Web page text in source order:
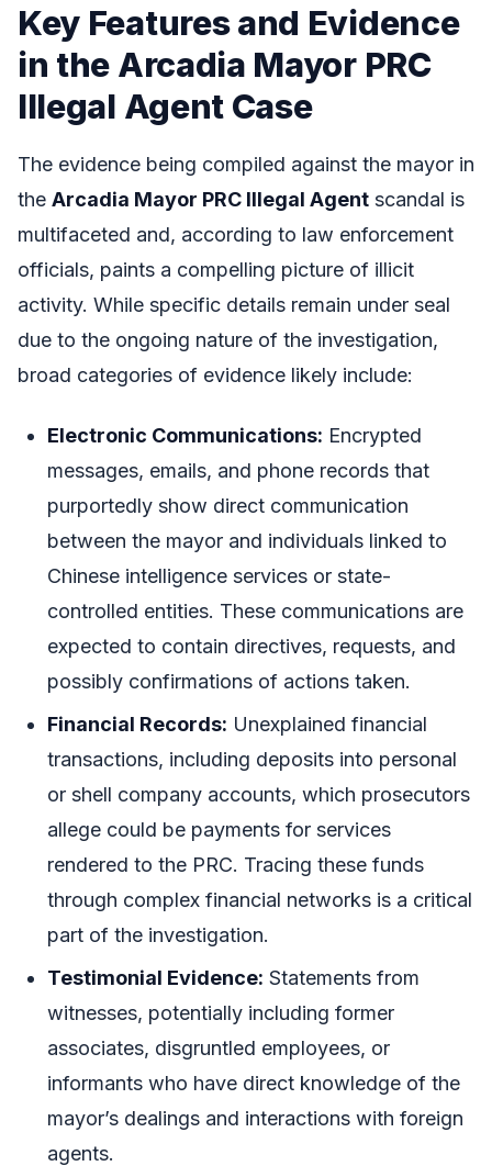
Key Features and Evidence
in the Arcadia Mayor PRC
Illegal Agent Case
The evidence being compiled against the mayor in
the Arcadia Mayor PRC Illegal Agent scandal is
multifaceted and, according to law enforcement
officials, paints a compelling picture of illicit
activity. While specific details remain under seal
due to the ongoing nature of the investigation,
broad categories of evidence likely include:
Electronic Communications: Encrypted
messages, emails, and phone records that
purportedly show direct communication
between the mayor and individuals linked to
Chinese intelligence services or state-
controlled entities. These communications are
expected to contain directives, requests, and
possibly confirmations of actions taken.
Financial Records: Unexplained financial
transactions, including deposits into personal
or shell company accounts, which prosecutors
allege could be payments for services
rendered to the PRC. Tracing these funds
through complex financial networks is a critical
part of the investigation.
Testimonial Evidence: Statements from
witnesses, potentially including former
associates, disgruntled employees, or
informants who have direct knowledge of the
mayor’s dealings and interactions with foreign
agents.